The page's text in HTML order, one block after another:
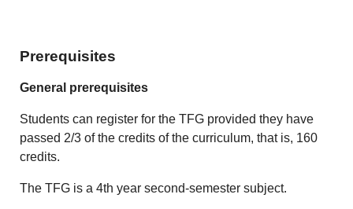
Prerequisites
General prerequisites
Students can register for the TFG provided they have
passed 2/3 of the credits of the curriculum, that is, 160
credits.
The TFG is a 4th year second-semester subject.